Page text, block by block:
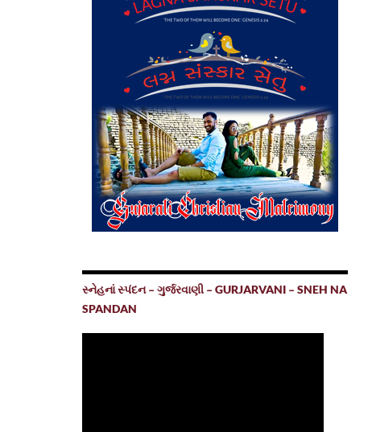
સ્નેહનાં સ્પંદન – ગુર્જરવાણી – GURJARVANI – SNEH NA
SPANDAN